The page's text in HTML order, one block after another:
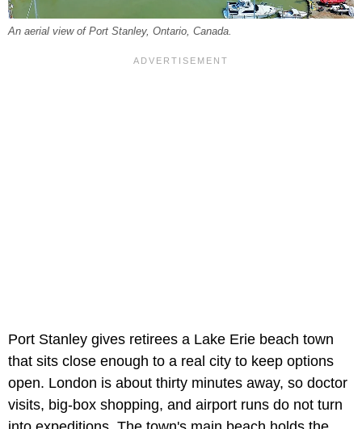
An aerial view of Port Stanley, Ontario, Canada.
Port Stanley gives retirees a Lake Erie beach town
that sits close enough to a real city to keep options
open. London is about thirty minutes away, so doctor
visits, big-box shopping, and airport runs do not turn